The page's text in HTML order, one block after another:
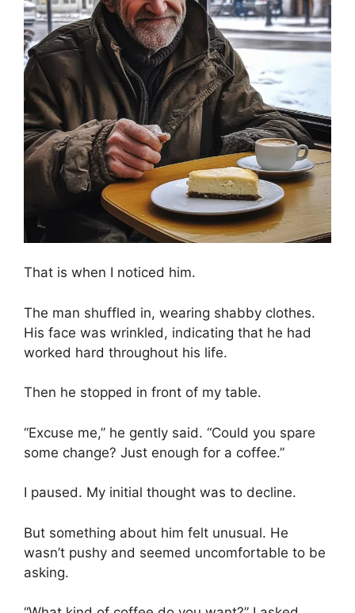
That is when I noticed him.
The man shuffled in, wearing shabby clothes.
His face was wrinkled, indicating that he had
worked hard throughout his life.
Then he stopped in front of my table.
“Excuse me,” he gently said. “Could you spare
some change? Just enough for a coffee.”
I paused. My initial thought was to decline.
But something about him felt unusual. He
wasn’t pushy and seemed uncomfortable to be
asking.